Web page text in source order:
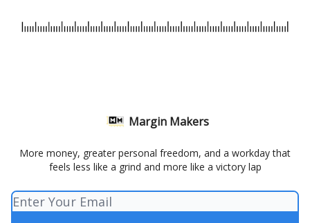
Margin Makers
More money, greater personal freedom, and a workday that
feels less like a grind and more like a victory lap